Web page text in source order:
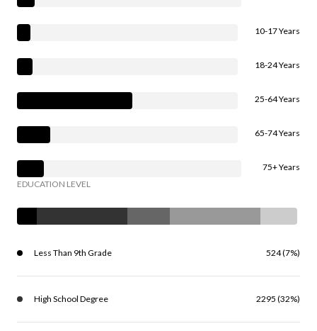
10-17 Years
18-24 Years
25-64 Years
65-74 Years
75+ Years
EDUCATION LEVEL
Less Than 9th Grade 524 (7%)
High School Degree 2295 (32%)